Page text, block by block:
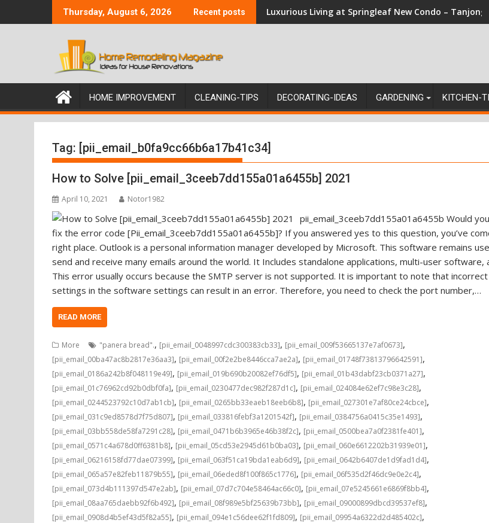
to
Thursday, August 6, 2026 Recent posts Luxurious Living at Springleaf New Condo – Tanjong
HOME IMPROVEMENT CLEANING-TIPS DECORATING-IDEAS GARDENING KITCHEN-
Tag: [pii_email_b0fa9cc66b6a17b41c34]
How to Solve [pii_email_3ceeb7dd155a01a6455b] 2021
April 10, 2021 Notor1982
pii_email_3ceeb7dd155a01a6455b Would
fix the error code [Pii_email_3ceeb7dd155a01a6455b]? If you answered yes to this question, you’ve
right place. Outlook is a personal information manager developed by Microsoft. This software remains
send and receive many emails around the world. It Includes standalone applications, multi-user software,
This error usually occurs because the SMTP server is not supported. It is important to note that
settings in the software settings can result in an error. Therefore, you need to check the port number,…
READ MORE
More "panera bread"., [pii_email_0048997cdc300383cb33], [pii_email_009f53665137e7af0673],
[pii_email_00ba47ac8b2817e36aa3], [pii_email_00f2e2be8446cca7ae2a], [pii_email_01748f73813796642591],
[pii_email_0186a242b8f048119e49], [pii_email_019b690b20082ef76df5], [pii_email_01b43dabf23cb0371a27],
[pii_email_01c76962cd92b0dbf0fa], [pii_email_0230477dec982f287d1c], [pii_email_024084e62ef7c98e3c28],
[pii_email_0244523792c10d7ab1cb], [pii_email_0265bb33eaeb18eeb6b8], [pii_email_027301e7af80ce24cbce],
[pii_email_031c9ed8578d7f75d807], [pii_email_033816febf3a1201542f], [pii_email_0384756a0415c35e1493],
[pii_email_03bb558de58fa7291c28], [pii_email_0471b6b3965e46b38f2c], [pii_email_0500bea7a0f2381fe401],
[pii_email_0571c4a678d0ff6381b8], [pii_email_05cd53e2945d61b0ba03], [pii_email_060e6612202b31939e01],
[pii_email_06216158fd77dae07399], [pii_email_063f51ca19bda1eab6d9], [pii_email_0642b6407de1d9fad1d4],
[pii_email_065a57e82feb11879b55], [pii_email_06eded8f100f865c1776], [pii_email_06f535d2f46dc9e0e2c4],
[pii_email_073d4b111397d547e2ab], [pii_email_07d7c704e58464ac66c0], [pii_email_07e5245661e6869f8bb4],
[pii_email_08aa765daebb92f6b492], [pii_email_08f989e5bf25639b73bb], [pii_email_09000899dbcd39537ef8],
[pii_email_0908d4b5ef43d5f82a55], [pii_email_094e1c56dee62f1fd809], [pii_email_09954a6322d2d485402c],